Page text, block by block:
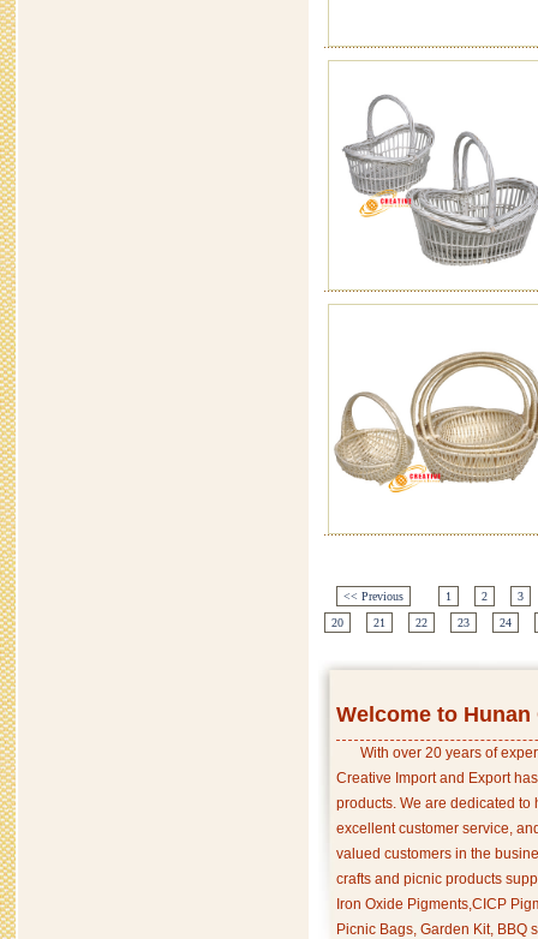
<< Previous 1 2
3
20
21 22 23 24
Welcome to
With over 20 years of
Creative Import and Export
products. We are dedicated
excellent customer service,
valued customers in the
crafts and picnic products
Iron Oxide Pigments,CICP
Picnic Bags, Garden Kit, BBQ